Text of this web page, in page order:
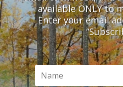
available ONLY to
Enter your email